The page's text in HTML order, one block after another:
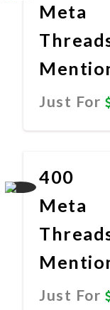
Meta
Just For
400
Meta
Just For